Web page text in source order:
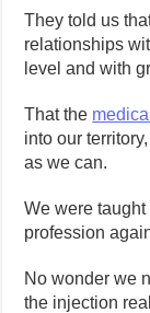
They told us
relationships
level and with
That the
into our
as we can.
We were
profession
No wonder we
the injection